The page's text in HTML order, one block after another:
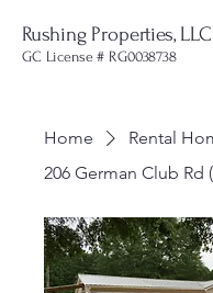
Rushing Properties, LLC
GC License # RG0038738
Home
Rental
206 German Club Rd